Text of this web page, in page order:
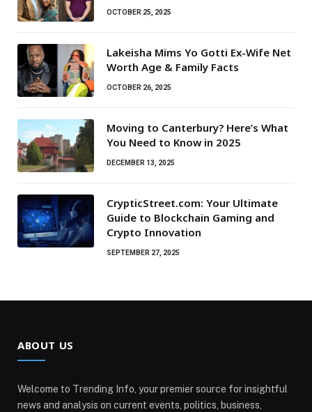
OCTOBER 25, 2025
Lakeisha Mims Yo Gotti Ex-Wife Net
Worth Age & Family Facts
OCTOBER 26, 2025
Moving to Canterbury? Here’s What
You Need to Know in 2025
DECEMBER 13, 2025
CrypticStreet.com: Your Ultimate
Guide to Blockchain Gaming and
Crypto Innovation
SEPTEMBER 27, 2025
ABOUT US
Welcome to Trending Info, your premier source for insightful
news and analysis on current events, politics, business,